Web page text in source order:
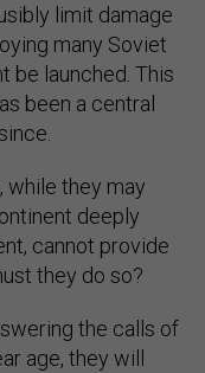
limit damage
many Soviet
be launched. This
been a central
while they may
deeply
cannot provide
they do so?
the calls of
age, they will